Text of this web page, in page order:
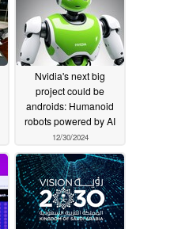
Nvidia's next big
project could be
androids: Humanoid
robots powered by AI
12/30/2024